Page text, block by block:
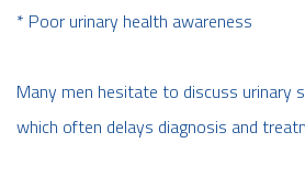
* Poor urinary health awareness
Many men hesitate to discuss urinary
which often delays diagnosis and